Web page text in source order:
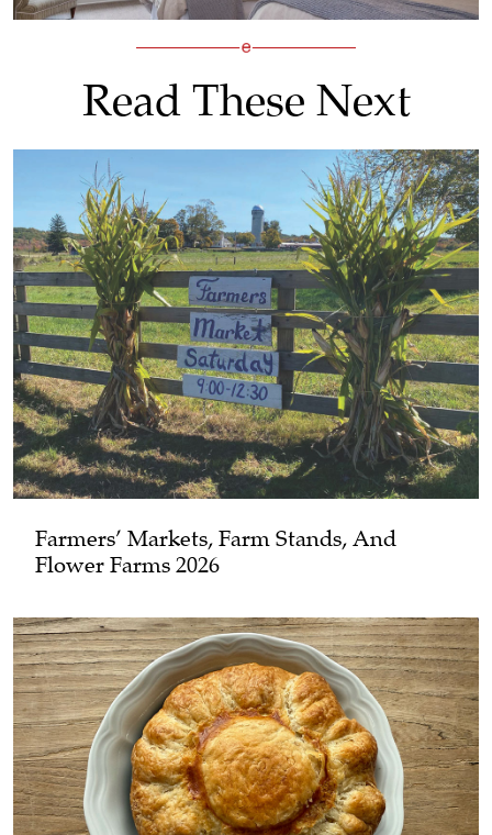
Read These Next
Farmers’ Markets, Farm Stands, And
Flower Farms 2026